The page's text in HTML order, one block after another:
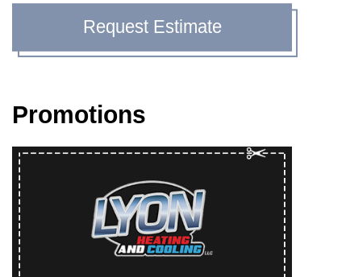
Request Estimate
Promotions